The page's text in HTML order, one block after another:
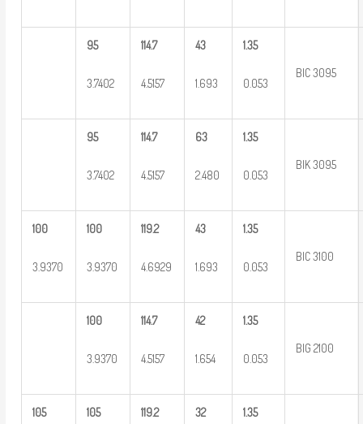
95
3.7402
114.7
4.5157
43
1.693
1.35
0.053
BIC 3095
95
3.7402
114.7
4.5157
63
2.480
1.35
0.053
BIK 3095
100
3.9370
100
3.9370
119.2
4.6929
43
1.693
1.35
0.053
BIC 3100
100
3.9370
114.7
4.5157
42
1.654
1.35
0.053
BIG 2100
105 105 119.2 32 1.35